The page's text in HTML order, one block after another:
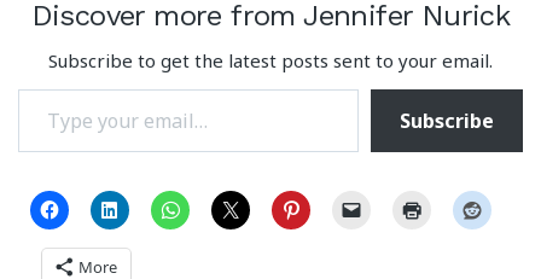
Discover more from Jennifer Nurick
Subscribe to get the latest posts sent to your email.
Type your email…
Subscribe
More